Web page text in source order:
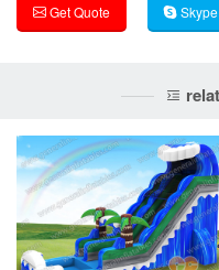
Get Quote Skype